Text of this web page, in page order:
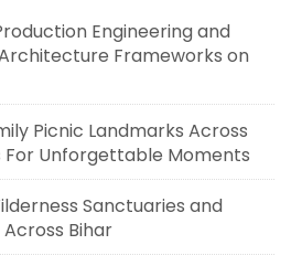
Engineering and
Frameworks on
Picnic Landmarks Across
For Unforgettable Moments
Sanctuaries and
Bihar